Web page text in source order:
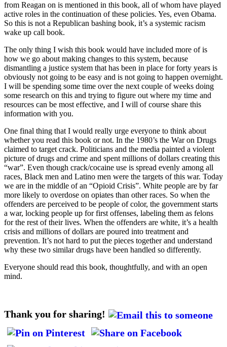
from Reagan on is mentioned in this book, all of whom have played
active roles in the continuation of these policies. Yes, even Obama.
So this is not a Republican bashing book, it’s a systemic racism
wake up call book.
The only thing I wish this book would have included more of is
how we go about making changes to this system, because
dismantling a justice system that has been in place for forty years is
obviously not going to be easy and is not going to happen overnight.
I will be spending some time over the next couple of weeks doing
some research on this and trying to figure out where my time and
resources can be most effective, and I will of course share this
information with you.
One final thing that I would really urge everyone to think about
whether you read this book or not. In the 1980’s the War on Drugs
claimed to target crack. Politicians and the media painted a violent
picture of drugs and crime and spent millions of dollars creating this
“war”. Even though crack/cocaine use is spread evenly among all
races, Black men and Latino men were the targets of this war. Today
we are in the middle of an “Opioid Crisis”. White people are by far
more likely to overdose on opiates than other races. So when the
offenders are perceived to be people of color, the government starts
a war, locking people up for first offenses, labeling them as felons
for the rest of their lives. When the offenders are white, it’s a health
crisis and millions of dollars are poured into treatment and
prevention. It’s not hard to put the pieces together and understand
why these two similar drugs have been handled so differently.
Everyone should read this book, thoughtfully, and with an open
mind.
Thank you for sharing!